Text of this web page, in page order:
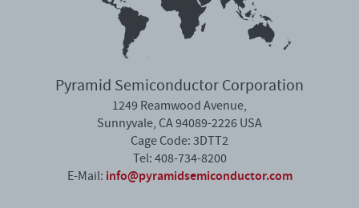
Pyramid Semiconductor Corporation
1249 Reamwood Avenue,
Sunnyvale, CA 94089-2226 USA
Cage Code: 3DTT2
Tel: 408-734-8200
E-Mail: info@pyramidsemiconductor.com